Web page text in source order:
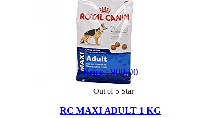
Price :900.00
Out of 5 Star
RC MAXI ADULT 1 KG